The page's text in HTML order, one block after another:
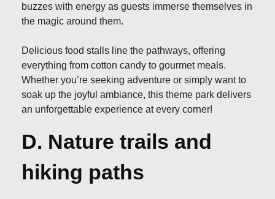
buzzes with energy as guests immerse themselves in
the magic around them.
Delicious food stalls line the pathways, offering
everything from cotton candy to gourmet meals.
Whether you’re seeking adventure or simply want to
soak up the joyful ambiance, this theme park delivers
an unforgettable experience at every corner!
D. Nature trails and
hiking paths